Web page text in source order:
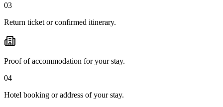
03
Return ticket or confirmed itinerary.
Proof of accommodation for your stay.
04
Hotel booking or address of your stay.